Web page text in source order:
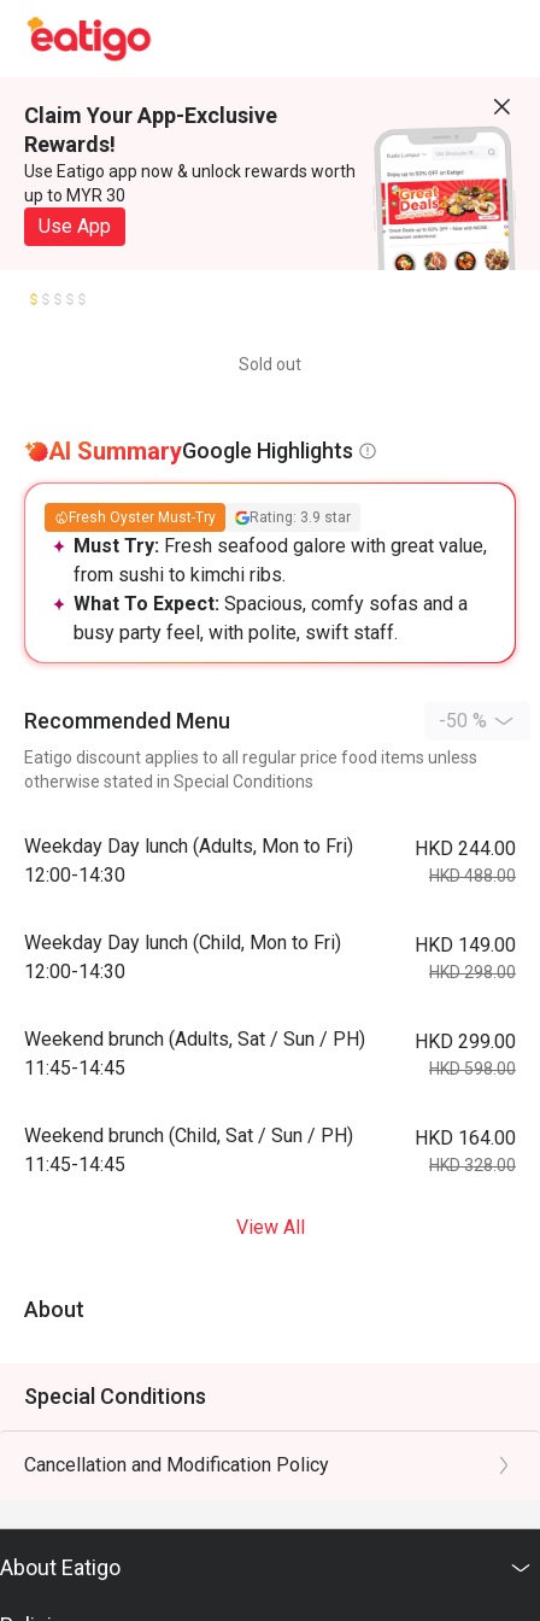
Claim Your App-Exclusive
Rewards!
Use Eatigo app now & unlock rewards worth
up to MYR 30
Use App
Sold out
AI SummaryGoogle Highlights
Fresh Oyster Must-Try Rating: 3.9 star
Must Try: Fresh seafood galore with great value,
from sushi to kimchi ribs.
What To Expect: Spacious, comfy sofas and a
busy party feel, with polite, swift staff.
Recommended Menu -50 %
Eatigo discount applies to all regular price food items unless
otherwise stated in Special Conditions
Weekday Day lunch (Adults, Mon to Fri)
12:00-14:30
HKD 244.00
HKD 488.00
Weekday Day lunch (Child, Mon to Fri)
12:00-14:30
HKD 149.00
HKD 298.00
Weekend brunch (Adults, Sat / Sun / PH)
11:45-14:45
HKD 299.00
HKD 598.00
Weekend brunch (Child, Sat / Sun / PH)
11:45-14:45
HKD 164.00
HKD 328.00
View All
About
Special Conditions
Cancellation and Modification Policy
About Eatigo